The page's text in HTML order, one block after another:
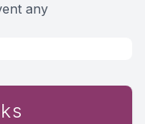
any